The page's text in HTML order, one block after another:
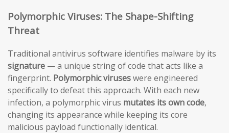
Polymorphic Viruses: The Shape-Shifting
Threat
Traditional antivirus software identifies malware by its
signature — a unique string of code that acts like a
fingerprint. Polymorphic viruseswere engineered
specifically to defeat this approach. With each new
infection, a polymorphic virus mutates its own code,
changing its appearance while keeping its core
malicious payload functionally identical.